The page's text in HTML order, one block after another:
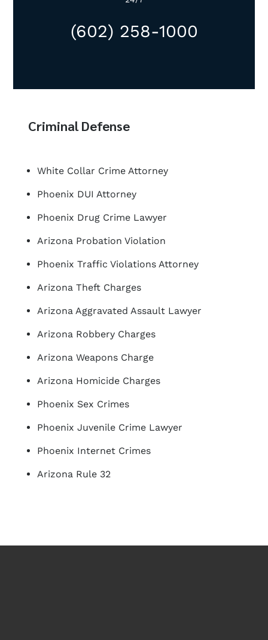
(602) 258-1000
Criminal Defense
White Collar Crime Attorney
Phoenix DUI Attorney
Phoenix Drug Crime Lawyer
Arizona Probation Violation
Phoenix Traffic Violations Attorney
Arizona Theft Charges
Arizona Aggravated Assault Lawyer
Arizona Robbery Charges
Arizona Weapons Charge
Arizona Homicide Charges
Phoenix Sex Crimes
Phoenix Juvenile Crime Lawyer
Phoenix Internet Crimes
Arizona Rule 32